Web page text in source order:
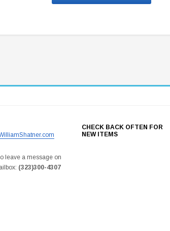
leave a message on
(323)300-4307
CHECK BACK OFTEN FOR
NEW ITEMS